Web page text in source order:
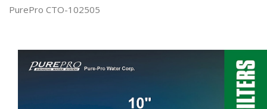
PurePro CTO-102505